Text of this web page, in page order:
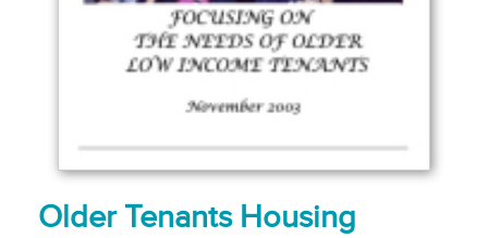
Older Tenants Housing